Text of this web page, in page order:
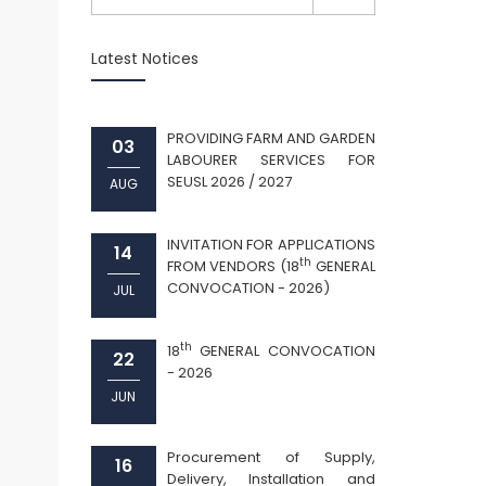
Latest Notices
03
AUG
PROVIDING FARM AND GARDEN
LABOURER SERVICES FOR
SEUSL 2026 / 2027
14
JUL
INVITATION FOR APPLICATIONS
FROM VENDORS (18th GENERAL
CONVOCATION - 2026)
22
JUN
18th
GENERAL CONVOCATION
- 2026
16
Procurement of Supply,
Delivery, Installation and